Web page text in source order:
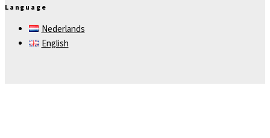
Language
Nederlands
English